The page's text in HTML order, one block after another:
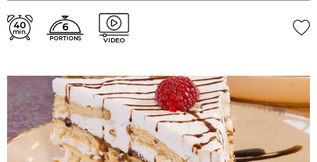
40
min. 6
PORTIONS VIDEO